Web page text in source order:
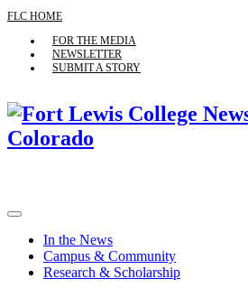
FLC HOME
FOR THE MEDIA
NEWSLETTER
SUBMIT A STORY
In the News
Campus & Community
Research & Scholarship